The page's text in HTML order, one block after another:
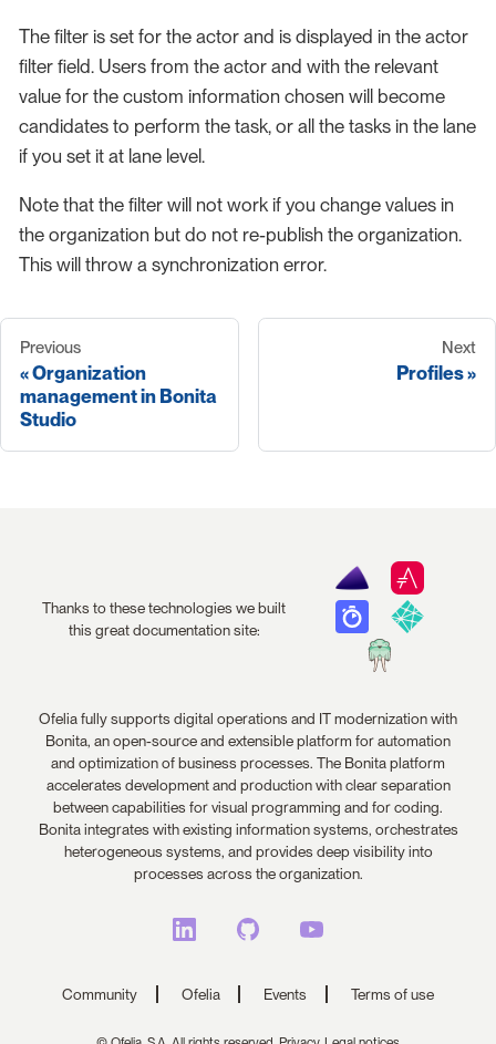
The filter is set for the actor and is displayed in the actor
filter field. Users from the actor and with the relevant
value for the custom information chosen will become
candidates to perform the task, or all the tasks in the lane
if you set it at lane level.
Note that the filter will not work if you change values in
the organization but do not re-publish the organization.
This will throw a synchronization error.
Previous
Organization
management in Bonita
Studio
Next
Profiles
Thanks to these technologies we built
this great documentation site:
Ofelia fully supports digital operations and IT modernization with
Bonita, an open-source and extensible platform for automation
and optimization of business processes. The Bonita platform
accelerates development and production with clear separation
between capabilities for visual programming and for coding.
Bonita integrates with existing information systems, orchestrates
heterogeneous systems, and provides deep visibility into
processes across the organization.
Community Ofelia Events Terms of use